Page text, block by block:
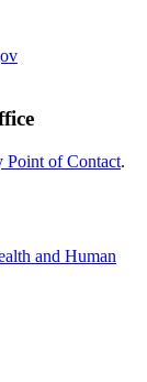
Point of Contact.
and Human